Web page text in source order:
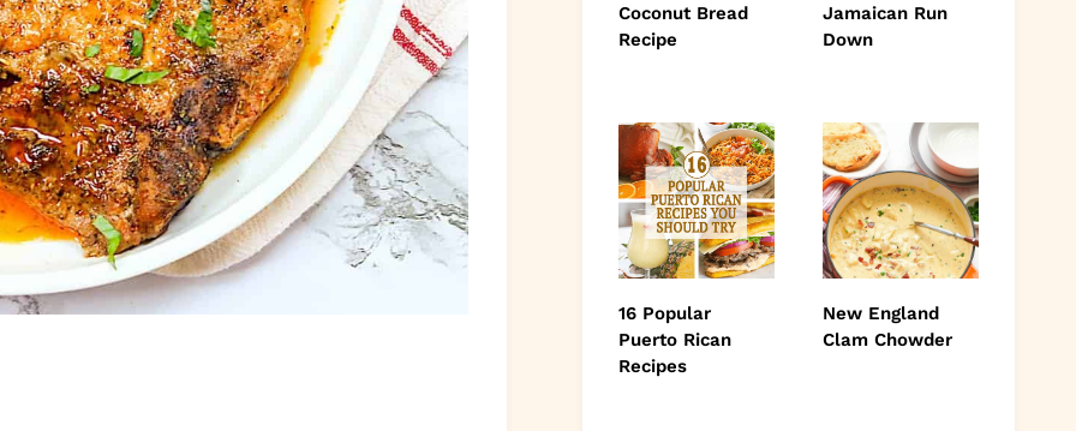
Coconut Bread
Recipe
Jamaican Run
Down
16 Popular
Puerto Rican
Recipes
New England
Clam Chowder